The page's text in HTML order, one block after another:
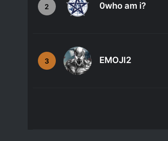
2 0who am i?
3 EMOJI2